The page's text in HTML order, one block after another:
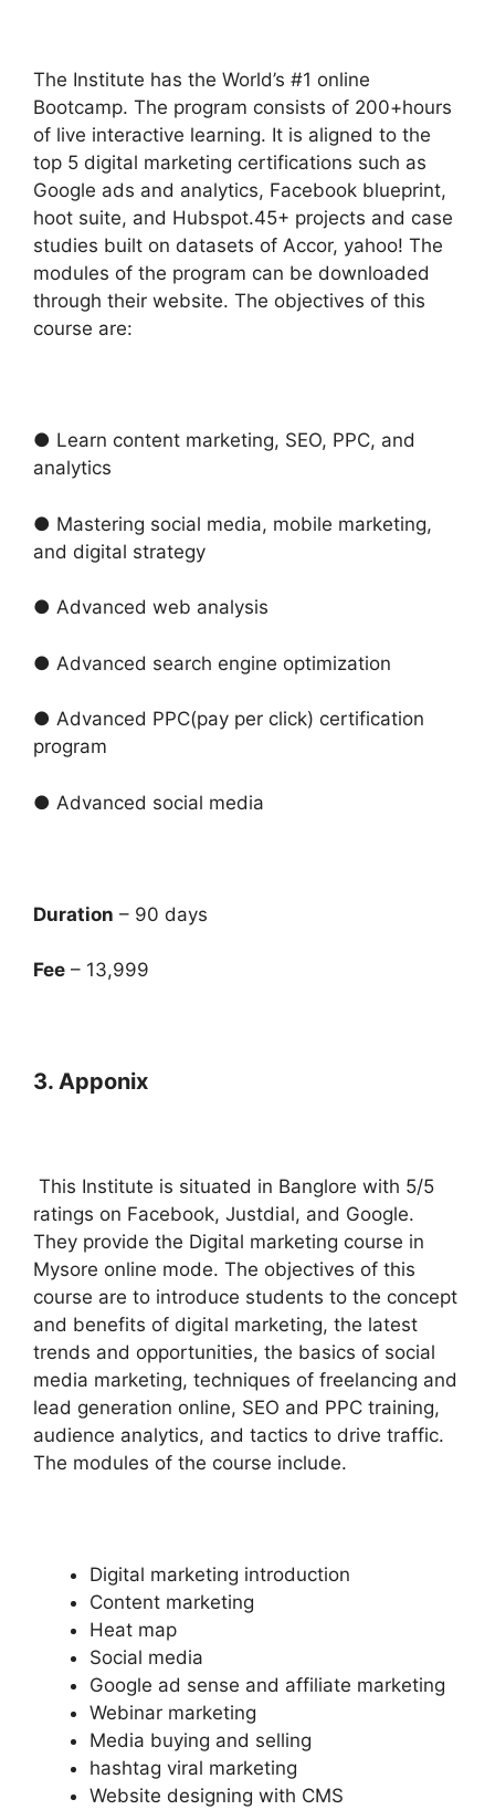
The Institute has the World’s #1 online
Bootcamp. The program consists of 200+hours
of live interactive learning. It is aligned to the
top 5 digital marketing certifications such as
Google ads and analytics, Facebook blueprint,
hoot suite, and Hubspot.45+ projects and case
studies built on datasets of Accor, yahoo! The
modules of the program can be downloaded
through their website. The objectives of this
course are:
● Learn content marketing, SEO, PPC, and
analytics
● Mastering social media, mobile marketing,
and digital strategy
● Advanced web analysis
● Advanced search engine optimization
● Advanced PPC(pay per click) certification
program
● Advanced social media
Duration – 90 days
Fee – 13,999
3. Apponix
This Institute is situated in Banglore with 5/5
ratings on Facebook, Justdial, and Google.
They provide the Digital marketing course in
Mysore online mode. The objectives of this
course are to introduce students to the concept
and benefits of digital marketing, the latest
trends and opportunities, the basics of social
media marketing, techniques of freelancing and
lead generation online, SEO and PPC training,
audience analytics, and tactics to drive traffic.
The modules of the course include.
Digital marketing introduction
Content marketing
Heat map
Social media
Google ad sense and affiliate marketing
Webinar marketing
Media buying and selling
hashtag viral marketing
Website designing with CMS